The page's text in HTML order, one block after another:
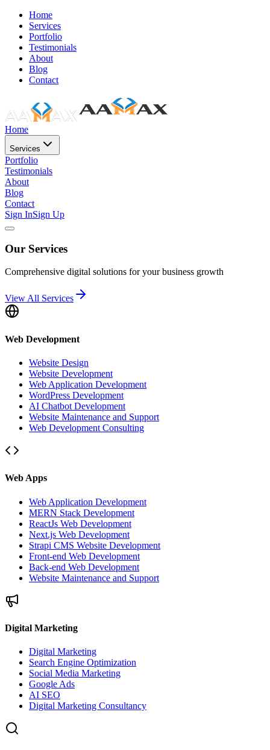
Home
Services
Portfolio
Testimonials
About
Blog
Contact
Home
Services
Portfolio
Testimonials
About
Blog
Contact
Sign InSign Up
Our Services
Comprehensive digital solutions for your business growth
View All Services
Web Development
Website Design
Website Development
Web Application Development
WordPress Development
AI Chatbot Development
Website Maintenance and Support
Web Development Consulting
Web Apps
Web Application Development
MERN Stack Development
ReactJs Web Development
Next.js Web Development
Strapi CMS Website Development
Front-end Web Development
Back-end Web Development
Website Maintenance and Support
Digital Marketing
Digital Marketing
Search Engine Optimization
Social Media Marketing
Google Ads
AI SEO
Digital Marketing Consultancy